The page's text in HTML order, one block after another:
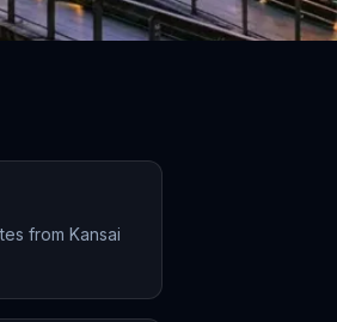
from Kansai